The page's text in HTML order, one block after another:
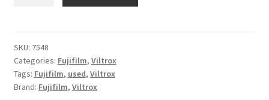
II
XF
for
Fujifilm
SKU: 7548
Categories: Fujifilm, Viltrox
Tags: Fujifilm, used, Viltrox
Brand: Fujifilm, Viltrox